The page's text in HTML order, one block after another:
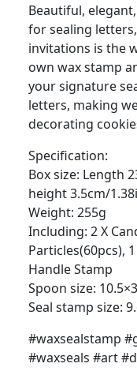
Beautiful,
for sealing
invitations is the
own wax stamp
your signature
letters, making
decorating
Specification:
Box size: Length
height 3.5cm/
Weight: 255g
Including: 2 X
Particles(60pcs),
Handle Stamp
Spoon size:
Seal stamp size:
#waxsealstamp
#waxseals #art